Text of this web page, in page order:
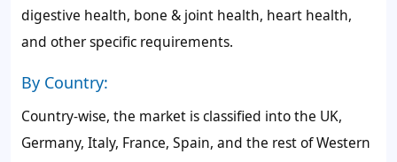
digestive health, bone & joint health, heart health,
and other specific requirements.
By Country:
Country-wise, the market is classified into the UK,
Germany, Italy, France, Spain, and the rest of Western